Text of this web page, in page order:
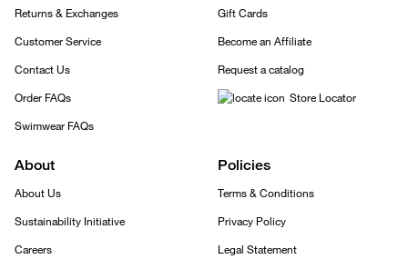
Returns & Exchanges
Customer Service
Contact Us
Order FAQs
Swimwear FAQs
Gift Cards
Become an Affiliate
Request a catalog
Store Locator
About
About Us
Sustainability Initiative
Careers
Policies
Terms & Conditions
Privacy Policy
Legal Statement